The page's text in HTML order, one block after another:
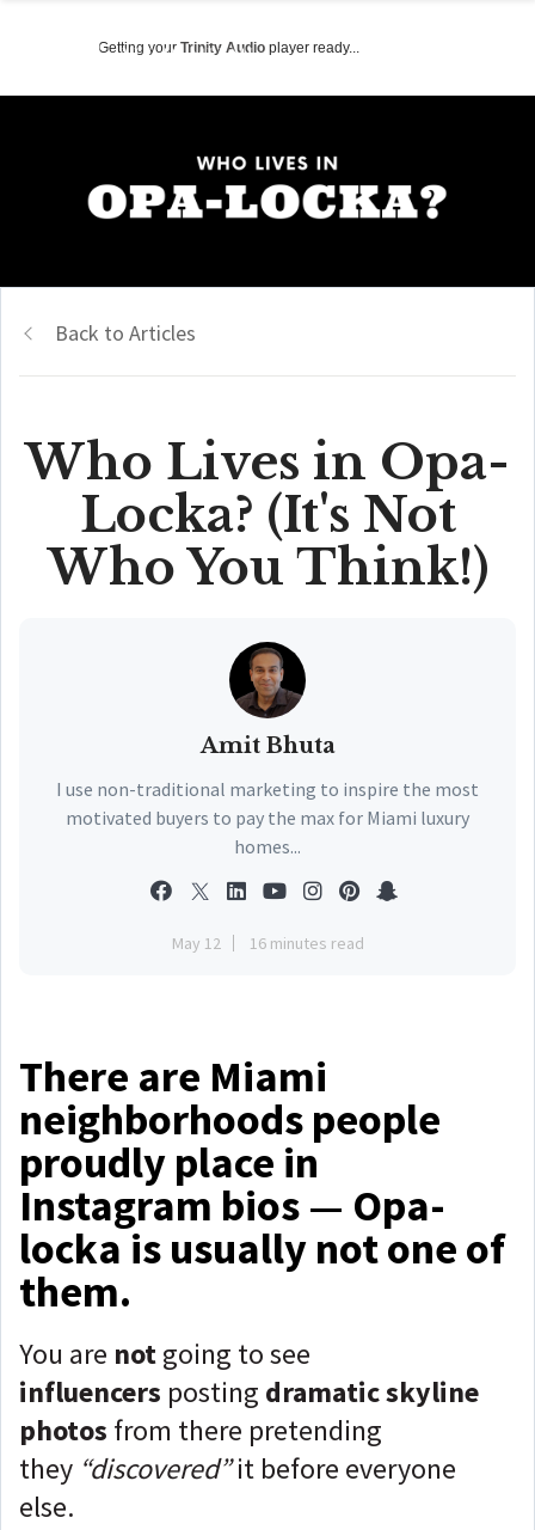
Getting your Trinity Audio player ready...
Back to Articles
Who Lives in Opa-
Locka? (It's Not
Who You Think!)
Amit Bhuta
I use non-traditional marketing to inspire the most
motivated buyers to pay the max for Miami luxury
homes...
May 12 16 minutes read
There are Miami
neighborhoods people
proudly place in
Instagram bios — Opa-
locka is usually not one of
them.
You are notgoing to see
influencers posting dramatic skyline
photos from there pretending
they “discovered”it before everyone
else.